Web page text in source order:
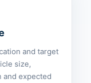
and target
size,
and expected